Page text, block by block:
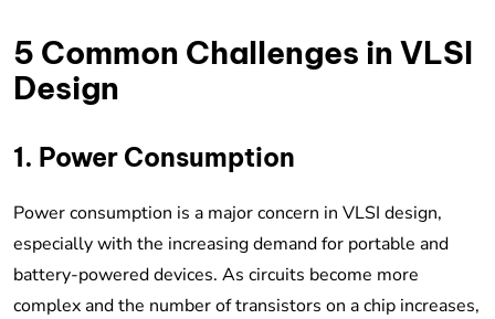
5 Common Challenges in VLSI
Design
1. Power Consumption
Power consumption is a major concern in VLSI design,
especially with the increasing demand for portable and
battery-powered devices. As circuits become more
complex and the number of transistors on a chip increases,